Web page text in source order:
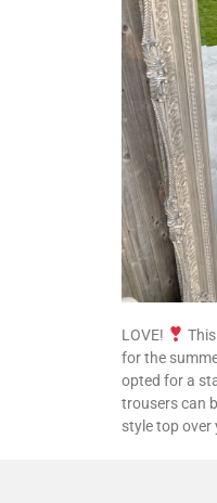
LOVE!
for the
opted for a
trousers can
style top over